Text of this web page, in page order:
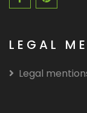
LEGAL
Legal